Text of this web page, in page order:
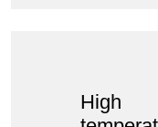
High